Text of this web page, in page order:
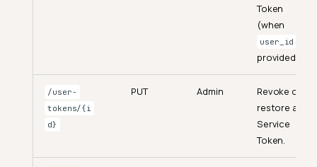
Token
(when
user_id
provided).
/user-
tokens/{i
d}
PUT Admin
Revoke or
restore any
Service
Token.